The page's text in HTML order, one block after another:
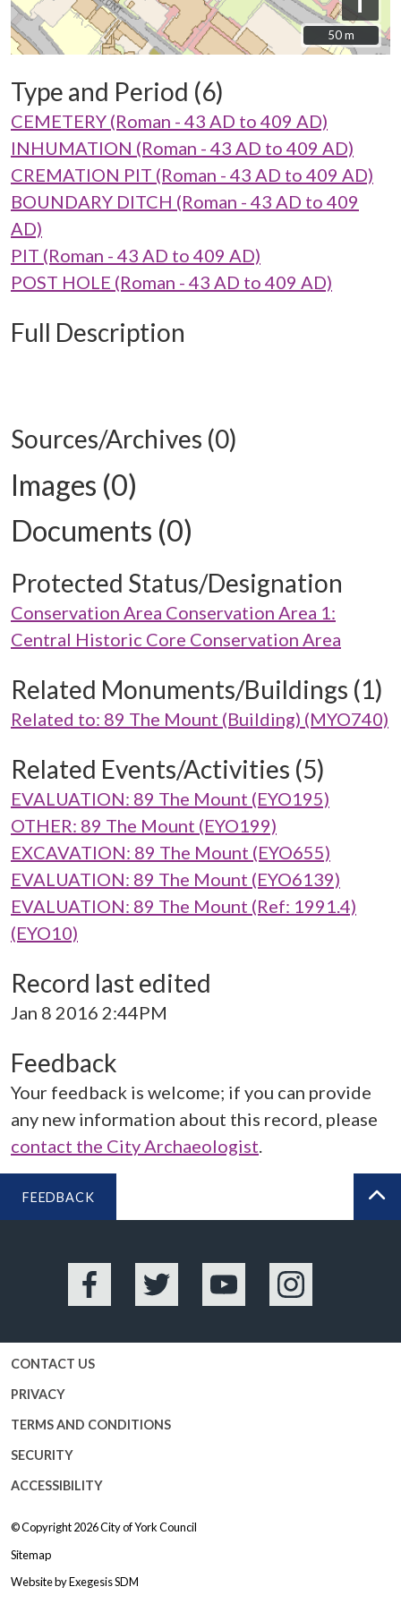
50 m
50 m
Type and Period (6)
CEMETERY (Roman - 43 AD to 409 AD)
INHUMATION (Roman - 43 AD to 409 AD)
CREMATION PIT (Roman - 43 AD to 409 AD)
BOUNDARY DITCH (Roman - 43 AD to 409
AD)
PIT (Roman - 43 AD to 409 AD)
POST HOLE (Roman - 43 AD to 409 AD)
Full Description
Sources/Archives (0)
Images (0)
Documents (0)
Protected Status/Designation
Conservation Area Conservation Area 1:
Central Historic Core Conservation Area
Related Monuments/Buildings (1)
Related to: 89 The Mount (Building) (MYO740)
Related Events/Activities (5)
EVALUATION: 89 The Mount (EYO195)
OTHER: 89 The Mount (EYO199)
EXCAVATION: 89 The Mount (EYO655)
EVALUATION: 89 The Mount (EYO6139)
EVALUATION: 89 The Mount (Ref: 1991.4)
(EYO10)
Record last edited
Jan 8 2016 2:44PM
Feedback
Your feedback is welcome; if you can provide
any new information about this record, please
contact the City Archaeologist.
FEEDBACK
Facebook Twitter YouTube Instagram
CONTACT US
PRIVACY
TERMS AND CONDITIONS
SECURITY
ACCESSIBILITY
© Copyright 2026City of York Council
Sitemap
Website byExegesis SDM